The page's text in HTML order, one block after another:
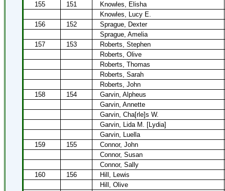
155
151
Knowles, Elisha
Knowles, Lucy E.
156
152
Sprague, Dexter
Sprague, Amelia
157
153
Roberts, Stephen
Roberts, Olive
Roberts, Thomas
Roberts, Sarah
Roberts, John
158
154
Garvin, Alpheus
Garvin, Annette
Garvin, Cha[rle]s W.
Garvin, Lida M. [Lydia]
Garvin, Luella
159
155
Connor, John
Connor, Susan
Connor, Sally
160
156
Hill, Lewis
Hill, Olive